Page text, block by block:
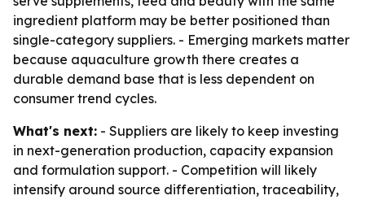
ingredient platform may be better positioned than
single-category suppliers. - Emerging markets matter
because aquaculture growth there creates a
durable demand base that is less dependent on
consumer trend cycles.
What's next: - Suppliers are likely to keep investing
in next-generation production, capacity expansion
and formulation support. - Competition will likely
intensify around source differentiation, traceability,